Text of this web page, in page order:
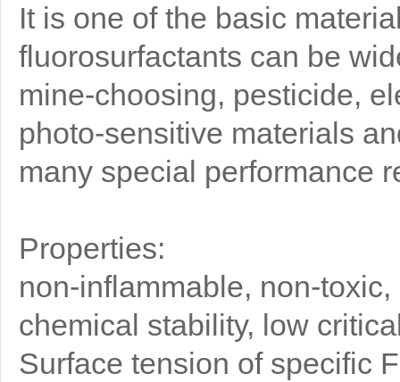
It is one of the basic
fluorosurfactants can be
mine-choosing, pesticide,
photo-sensitive materials
many special performance
Properties:
non-inflammable, non-
chemical stability, low
Surface tension of specific